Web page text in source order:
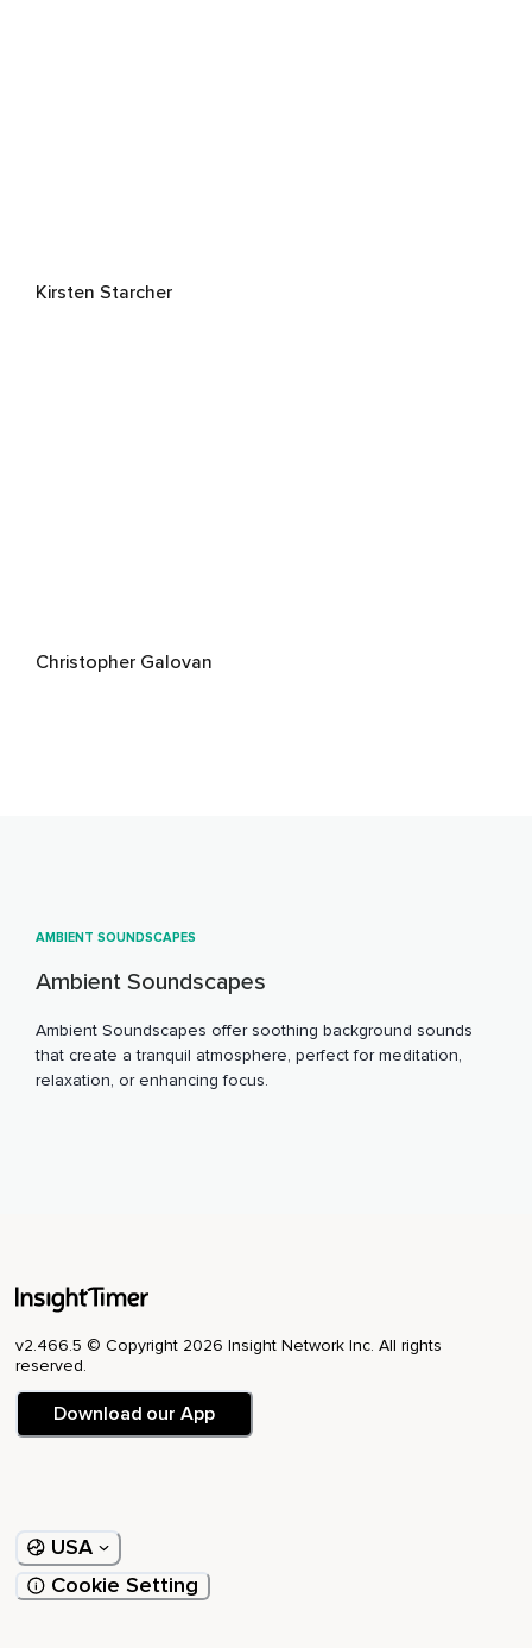
Kirsten Starcher
Christopher Galovan
AMBIENT SOUNDSCAPES
Ambient Soundscapes
Ambient Soundscapes offer soothing background sounds
that create a tranquil atmosphere, perfect for meditation,
relaxation, or enhancing focus.
v2.466.5 © Copyright 2026 Insight Network Inc. All rights
reserved.
Download our App
USA
Cookie Setting